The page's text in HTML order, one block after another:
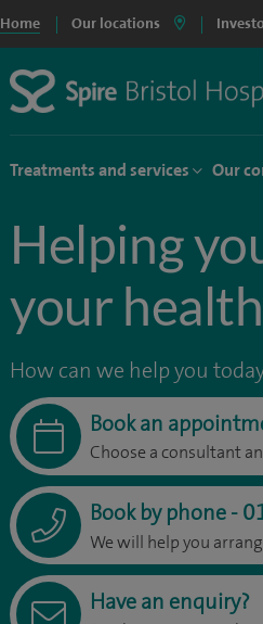
Home Our locations
Treatments and services Our
Helping
your
How can we help you
Book an
Choose a consultant
Book by phone-
We will help you
Have an enquiry?